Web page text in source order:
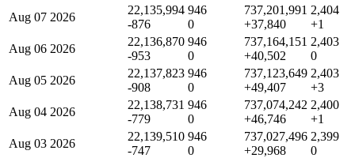
Aug 07 2026
22,135,994
-876
946
0
737,201,991
+37,840
2,404
+1
Aug 06 2026
22,136,870
-953
946
0
737,164,151
+40,502
2,403
0
Aug 05 2026
22,137,823
-908
946
0
737,123,649
+49,407
2,403
+3
Aug 04 2026
22,138,731
-779
946
0
737,074,242
+46,746
2,400
+1
Aug 03 2026
22,139,510
-747
946
0
737,027,496
+29,968
2,399
0